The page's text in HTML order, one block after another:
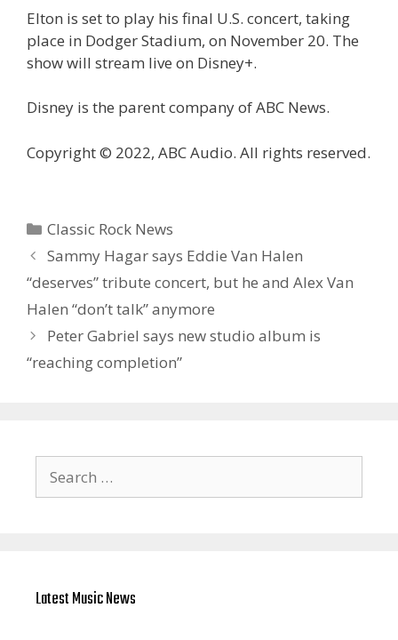
Elton is set to play his final U.S. concert, taking
place in Dodger Stadium, on November 20. The
show will stream live on Disney+.
Disney is the parent company of ABC News.
Copyright © 2022, ABC Audio. All rights reserved.
Categories
Classic Rock News
Sammy Hagar says Eddie Van Halen
“deserves” tribute concert, but he and Alex Van
Halen “don’t talk” anymore
Peter Gabriel says new studio album is
“reaching completion”
for:
Latest Music News